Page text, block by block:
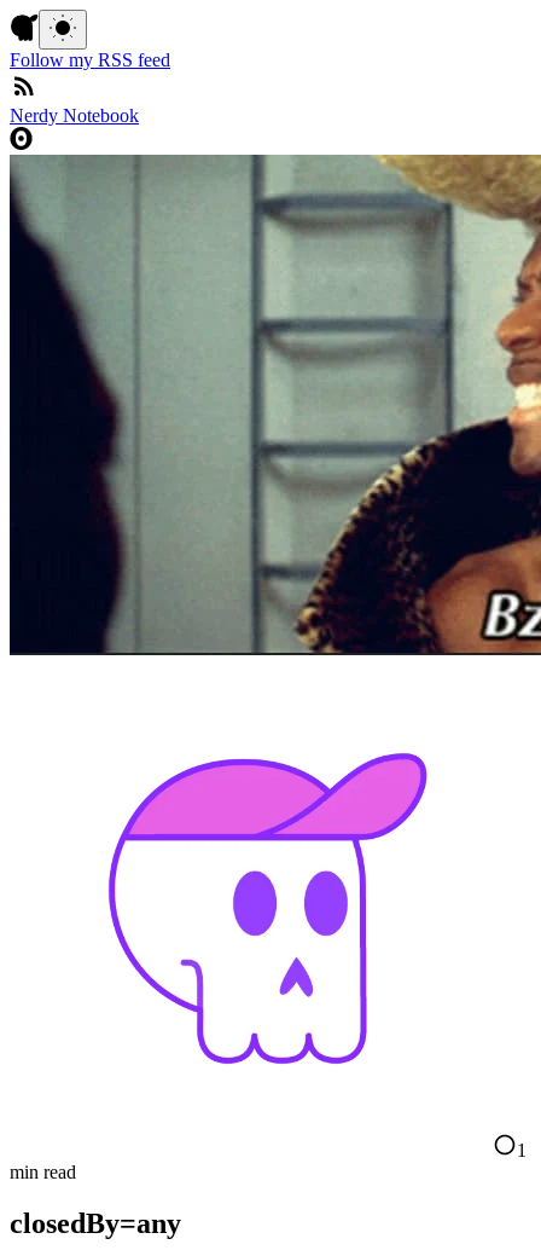
Follow my RSS feed
Nerdy Notebook
1
min read
closedBy=any